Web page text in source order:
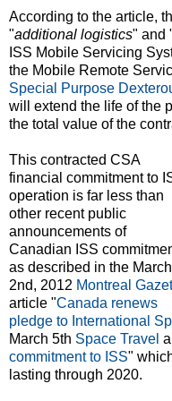
According to the article,
"additional logistics" and
ISS Mobile Servicing
the Mobile Remote
Special Purpose
will extend the life of the
the total value of the
This contracted CSA
financial commitment to
operation is far less than
other recent public
announcements of
Canadian ISS
as described in the March
2nd, 2012 Montreal
article "Canada renews
pledge to International
March 5th Space Travel
commitment to ISS"
lasting through 2020.